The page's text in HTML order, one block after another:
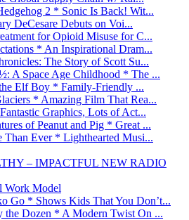
2 * Sonic Is Back! Wit...
DeCesare Debuts on Voi...
for Opioid Misuse for C...
* An Inspirational Dram...
The Story of Scott Su...
A Space Age Childhood * The ...
Elf Boy * Family-Friendly ...
* Amazing Film That Rea...
Graphics, Lots of Act...
of Peanut and Pig * Great ...
Ever * Lighthearted Musi...
– IMPACTFUL NEW RADIO
Work Model
Go * Shows Kids That You Don’t...
the Dozen * A Modern Twist On ...